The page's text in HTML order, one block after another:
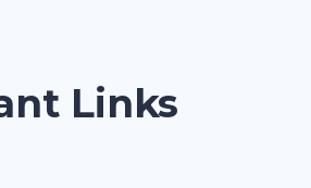
Links